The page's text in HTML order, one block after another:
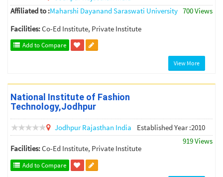
Affiliated to :Maharshi Dayanand Saraswati University 700 Views
Facilities:Co-Ed Institute, Private Institute
Add to Compare
View More
National Institute of Fashion
Technology,Jodhpur
JodhpurRajasthan India
Established Year :2010
919 Views
Facilities:Co-Ed Institute, Private Institute
Add to Compare